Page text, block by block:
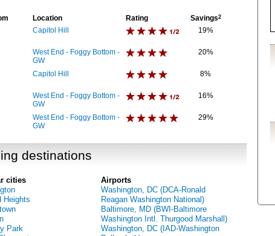
Location Rating Savings2
Capitol Hill 19%
West End - Foggy Bottom -
GW
20%
Capitol Hill 8%
West End - Foggy Bottom -
GW
16%
West End - Foggy Bottom -
GW
29%
destinations
cities
Heights
Park
Airports
Washington, DC (DCA-Ronald
Reagan Washington National)
Baltimore, MD (BWI-Baltimore
Washington Intl. Thurgood Marshall)
Washington, DC (IAD-Washington